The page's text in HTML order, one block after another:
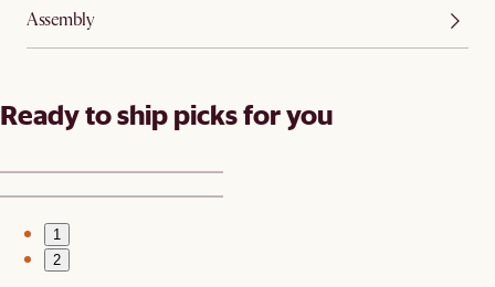
Assembly
Ready to ship picks for you
1
2